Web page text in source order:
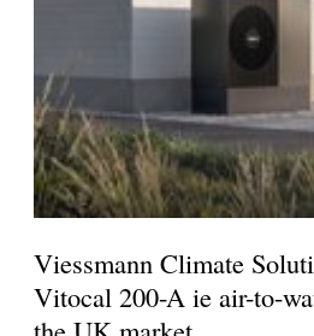
Viessmann Climate
Vitocal 200-A ie air-to-